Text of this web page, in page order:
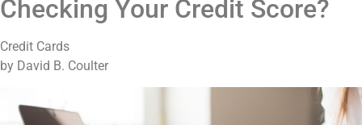
Checking Your Credit Score?
Credit Cards
by David B. Coulter